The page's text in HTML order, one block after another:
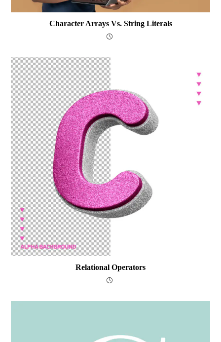
Character Arrays Vs. String Literals
Relational Operators